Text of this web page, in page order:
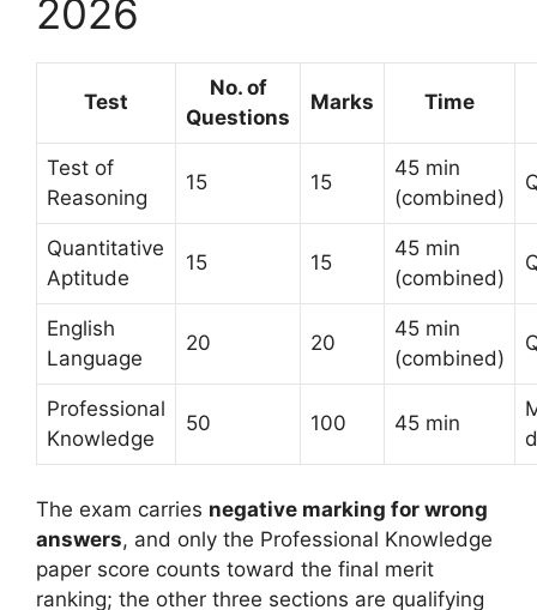
2026
Test
No. of
Questions
Marks Time
Test of
Reasoning
15 15
45 min
(combined)
Quantitative
Aptitude
15 15
45 min
(combined)
English
Language
20 20
45 min
(combined)
Professional
Knowledge
50 100 45 min
The exam carries negative marking for wrong
answers, and only the Professional Knowledge
paper score counts toward the final merit
ranking; the other three sections are qualifying